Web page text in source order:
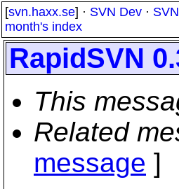
[svn.haxx.se] · SVN Dev ·
month's index
RapidSVN
This
Related
message ]